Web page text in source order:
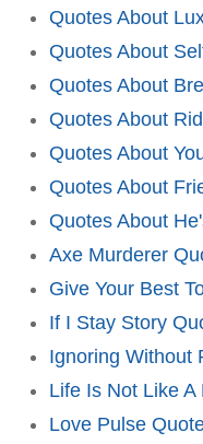
Quotes About
Quotes About
Quotes About
Quotes About
Quotes About
Quotes About
Quotes About
Axe Murderer
Give Your Best
If I Stay Story
Ignoring Without
Life Is Not Like
Love Pulse